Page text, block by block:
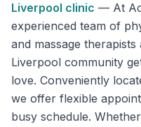
Liverpool clinic — At
experienced team of
and massage
Liverpool community
love. Conveniently
we offer flexible
busy schedule.